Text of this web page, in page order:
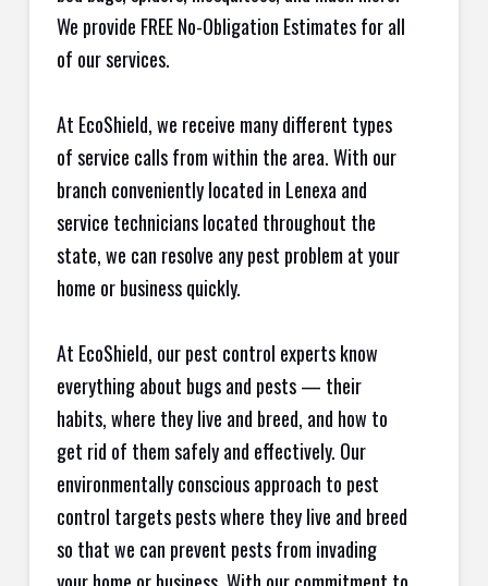
We provide FREE No-Obligation Estimates for all
of our services.
At EcoShield, we receive many different types
of service calls from within the area. With our
branch conveniently located in Lenexa and
service technicians located throughout the
state, we can resolve any pest problem at your
home or business quickly.
At EcoShield, our pest control experts know
everything about bugs and pests — their
habits, where they live and breed, and how to
get rid of them safely and effectively. Our
environmentally conscious approach to pest
control targets pests where they live and breed
so that we can prevent pests from invading